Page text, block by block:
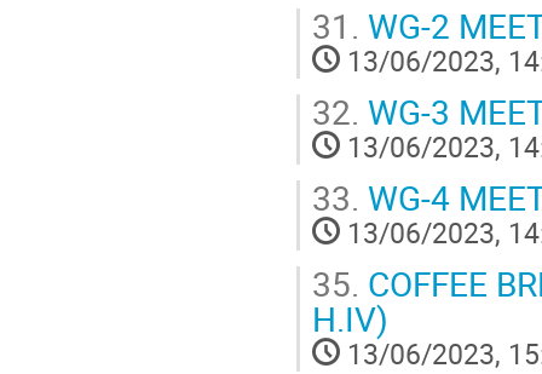
31. WG-2
13/06/2023,
32. WG-3
13/06/2023,
33. WG-4
13/06/2023,
35. COFFEE
H.IV)
13/06/2023,